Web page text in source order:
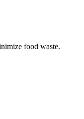
food waste.